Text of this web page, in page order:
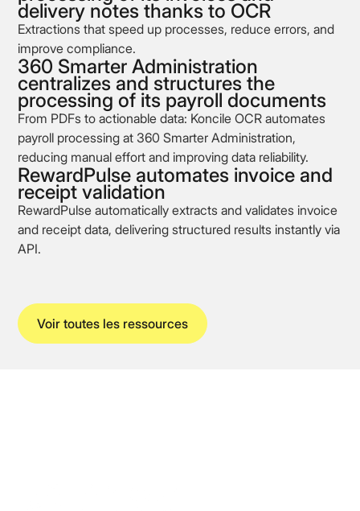
delivery notes thanks to OCR
Extractions that speed up processes, reduce errors, and
improve compliance.
360 Smarter Administration
centralizes and structures the
processing of its payroll documents
From PDFs to actionable data: Koncile OCR automates
payroll processing at 360 Smarter Administration,
reducing manual effort and improving data reliability.
RewardPulse automates invoice and
receipt validation
RewardPulse automatically extracts and validates invoice
and receipt data, delivering structured results instantly via
API.
Voir toutes les ressources